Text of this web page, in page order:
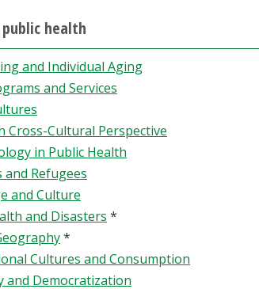
health
and Individual Aging
and Services
Cross-Cultural Perspective
in Public Health
Refugees
and Culture
and Disasters *
*
Cultures and Consumption
and Democratization